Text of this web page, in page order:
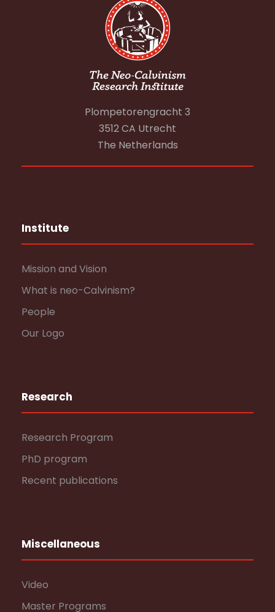
Plompetorengracht 3
3512 CA Utrecht
The Netherlands
Institute
Mission and Vision
What is neo-Calvinism?
People
Our Logo
Research
Research Program
PhD program
Recent publications
Miscellaneous
Video
Master Programs